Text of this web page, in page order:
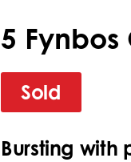
5 Fynbos
Sold
Bursting with